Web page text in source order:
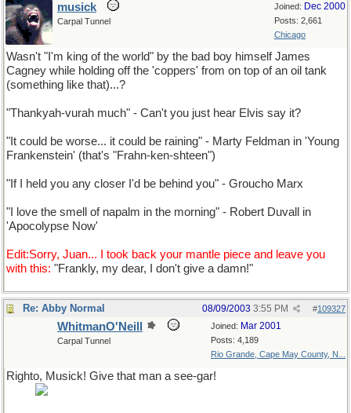
Joined: Dec 2000
Posts: 2,661
Chicago
musick
Carpal Tunnel
Wasn't "I'm king of the world" by the bad boy himself James
Cagney while holding off the 'coppers' from on top of an oil tank
(something like that)...?
"Thankyah-vurah much" - Can't you just hear Elvis say it?
"It could be worse... it could be raining" - Marty Feldman in 'Young
Frankenstein' (that's "Frahn-ken-shteen")
"If I held you any closer I'd be behind you" - Groucho Marx
"I love the smell of napalm in the morning" - Robert Duvall in
'Apocolypse Now'
Edit:Sorry, Juan... I took back your mantle piece and leave you
with this: "Frankly, my dear, I don't give a damn!"
Re: Abby Normal #109327
08/09/2003 3:55 PM
Joined: Mar 2001
Posts: 4,189
Rio Grande, Cape May County, N...
WhitmanO'Neill
Carpal Tunnel
Righto, Musick! Give that man a see-gar!